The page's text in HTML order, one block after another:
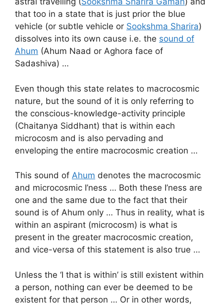
that too in a state that is just prior the blue
vehicle (or subtle vehicle or Sookshma Sharira)
dissolves into its own cause i.e. the sound of
Ahum (Ahum Naad or Aghora face of
Sadashiva) …
Even though this state relates to macrocosmic
nature, but the sound of it is only referring to
the conscious-knowledge-activity principle
(Chaitanya Siddhant) that is within each
microcosm and is also pervading and
enveloping the entire macrocosmic creation …
This sound of Ahum denotes the macrocosmic
and microcosmic I’ness … Both these I’ness are
one and the same due to the fact that their
sound is of Ahum only … Thus in reality, what is
within an aspirant (microcosm) is what is
present in the greater macrocosmic creation,
and vice-versa of this statement is also true …
Unless the ‘I that is within’ is still existent within
a person, nothing can ever be deemed to be
existent for that person … Or in other words,